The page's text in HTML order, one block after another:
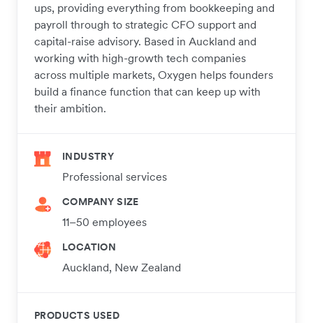
ups, providing everything from bookkeeping and
payroll through to strategic CFO support and
capital-raise advisory. Based in Auckland and
working with high-growth tech companies
across multiple markets, Oxygen helps founders
build a finance function that can keep up with
their ambition.
INDUSTRY
Professional services
COMPANY SIZE
11–50 employees
LOCATION
Auckland, New Zealand
PRODUCTS USED